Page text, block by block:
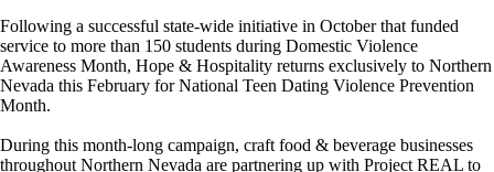
Following a successful state-wide initiative in October that funded
service to more than 150 students during Domestic Violence
Awareness Month, Hope & Hospitality returns exclusively to Northern
Nevada this February for National Teen Dating Violence Prevention
Month.
During this month-long campaign, craft food & beverage businesses
throughout Northern Nevada are partnering up with Project REAL to